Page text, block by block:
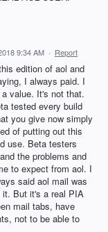
9:34 AM · Report
edition of aol and
I always paid. I
value. It's not that.
tested every build
you give now simply
of putting out this
use. Beta testers
the problems and
to expect from aol. I
said aol mail was
But it's a real PIA
mail tabs, have
not to be able to